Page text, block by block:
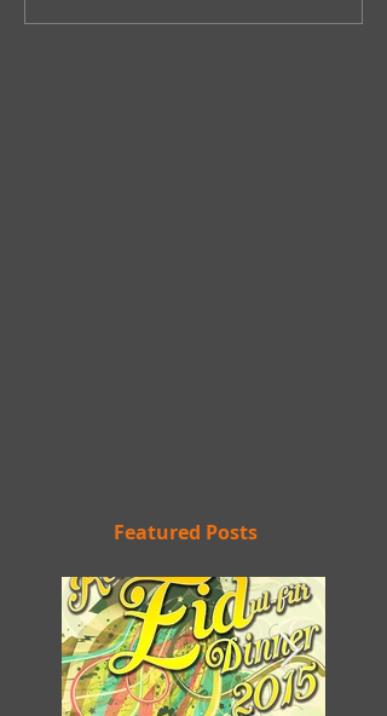
Featured Posts